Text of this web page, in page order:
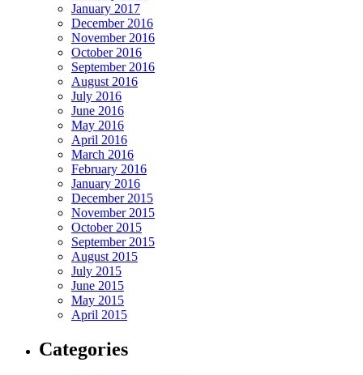
January 2017
December 2016
November 2016
October 2016
September 2016
August 2016
July 2016
June 2016
May 2016
April 2016
March 2016
February 2016
January 2016
December 2015
November 2015
October 2015
September 2015
August 2015
July 2015
June 2015
May 2015
April 2015
Categories